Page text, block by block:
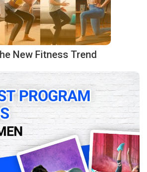
New Fitness Trend